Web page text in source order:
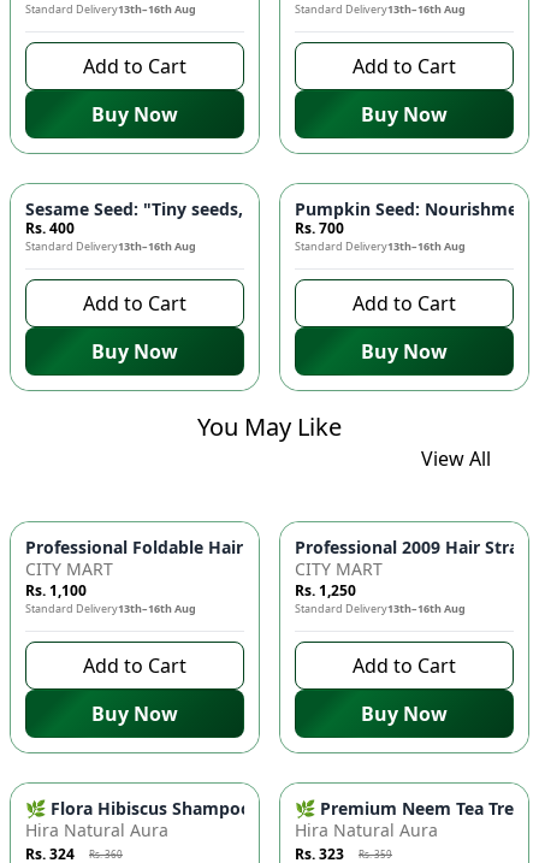
Standard Delivery13th–16th Aug
Add to Cart
Buy Now
Standard Delivery13th–16th Aug
Add to Cart
Buy Now
Sesame Seed: "Tiny seeds, mighty benefits" - High Calcium,
Rs. 400
Standard Delivery13th–16th Aug
Add to Cart
Buy Now
Pumpkin Seed:
Rs. 700
Standard Delivery13th–16th Aug
Add to Cart
Buy Now
You May Like
View All
Professional Foldable
CITY MART
Rs. 1,100
Standard Delivery13th–16th Aug
Add to Cart
Buy Now
CITY MART
Rs. 1,250
Standard Delivery13th–16th Aug
Add to Cart
Buy Now
-10%
🌿 Flora Hibiscus Shampoo - Natural Botanical Haircare for
Hira Natural Aura
Rs. 324 Rs. 360
10%
🌿 Premium Neem Tea Tree
Hira Natural Aura
Rs. 323 Rs. 359